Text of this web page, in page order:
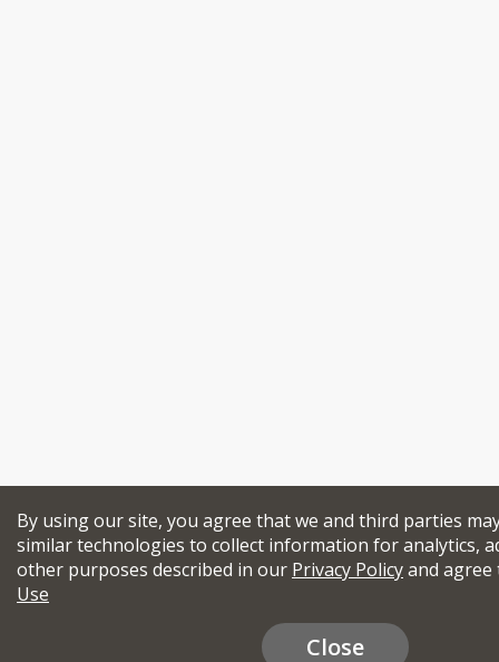
By using our site, you agree that we and third parties
similar technologies to collect information for analytics,
other purposes described in our Privacy Policyand
Use
Close